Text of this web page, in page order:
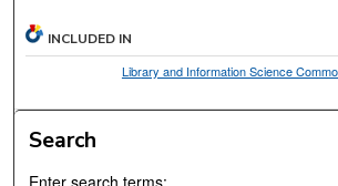
INCLUDED IN
Library and Information Science
Search
Enter search terms: